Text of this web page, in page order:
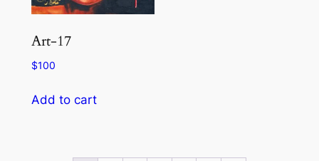
Art-17
$100
Add to cart